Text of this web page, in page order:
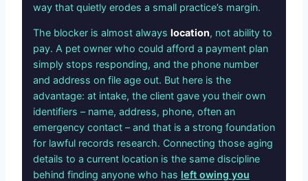
way that quietly erodes a small practice’s margin.
The blocker is almost always location, not ability to
pay. A pet owner who could afford a payment plan
simply stops responding, and the phone number
and address on file age out. But here is the
advantage: at intake, the client gave you their own
identifiers – name, address, phone, often an
emergency contact – and that is a strong foundation
for lawful records research. Connecting those aging
details to a current location is the same discipline
behind finding anyone who has left owing you